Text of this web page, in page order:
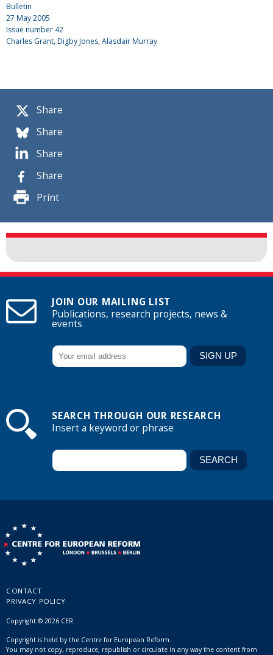
Share
Share
Share
Share
Print
Bulletin
27 May 2005
Issue number 42
Charles Grant, Digby Jones, Alasdair Murray
JOIN OUR MAILING LIST
Publications, research projects, news &
events
SEARCH THROUGH OUR RESEARCH
Insert a keyword or phrase
CONTACT
PRIVACY POLICY
Copyright © 2026 CER
Copyright is held by the Centre for European Reform.
You may not copy, reproduce, republish or circulate in any way the content from